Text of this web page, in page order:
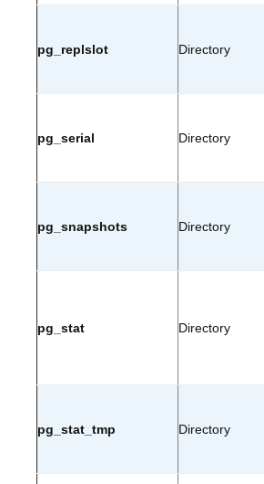
pg_replslot Directory
pg_serial Directory
pg_snapshots Directory
pg_stat Directory
pg_stat_tmp Directory